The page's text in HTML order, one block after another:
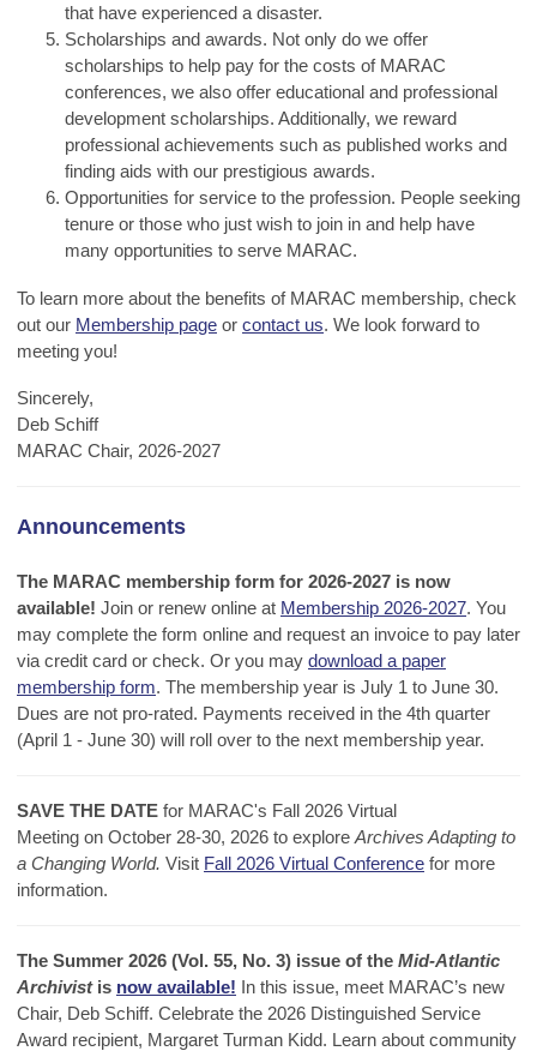
that have experienced a disaster.
Scholarships and awards. Not only do we offer
scholarships to help pay for the costs of MARAC
conferences, we also offer educational and professional
development scholarships. Additionally, we reward
professional achievements such as published works and
finding aids with our prestigious awards.
Opportunities for service to the profession. People seeking
tenure or those who just wish to join in and help have
many opportunities to serve MARAC.
To learn more about the benefits of MARAC membership, check
out our Membership page or contact us. We look forward to
meeting you!
Sincerely,
Deb Schiff
MARAC Chair, 2026-2027
Announcements
The MARAC membership form for 2026-2027 is now
available! Join or renew online at Membership 2026-2027. You
may complete the form online and request an invoice to pay later
via credit card or check. Or you may download a paper
membership form. The membership year is July 1 to June 30.
Dues are not pro-rated. Payments received in the 4th quarter
(April 1 - June 30) will roll over to the next membership year.
SAVE THE DATE for MARAC's Fall 2026 Virtual
Meeting on October 28-30, 2026 to explore Archives Adapting to
a Changing World. Visit Fall 2026 Virtual Conference for more
information.
The Summer 2026 (Vol. 55, No. 3) issue of the Mid-Atlantic
Archivistis now available! In this issue, meet MARAC’s new
Chair, Deb Schiff. Celebrate the 2026 Distinguished Service
Award recipient, Margaret Turman Kidd. Learn about community